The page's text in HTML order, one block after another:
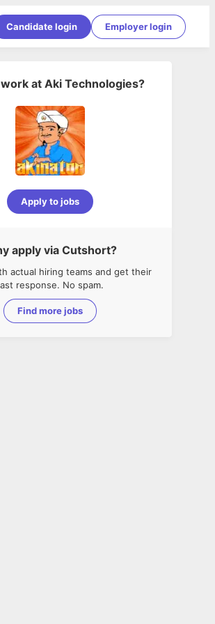
Candidate login Employer login
at Aki Technologies?
Apply to jobs
apply via Cutshort?
actual hiring teams and get their
response. No spam.
Find more jobs